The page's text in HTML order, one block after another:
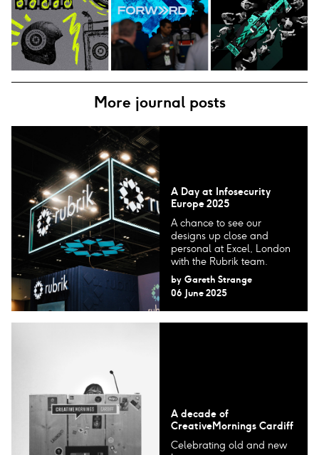
More journal posts
A Day at Infosecurity
Europe 2025
A chance to see our
designs up close and
personal at Excel, London
with the Rubrik team.
by Gareth Strange
06 June 2025
A decade of
CreativeMornings Cardiff
Celebrating old and new